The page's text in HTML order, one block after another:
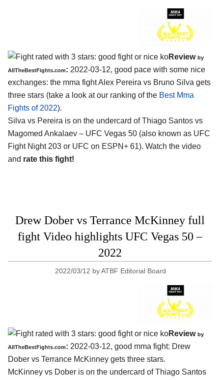
Review by
AllTheBestFights.com: 2022-03-12, good pace with some nice
exchanges: the mma fight Alex Pereira vs Bruno Silva gets
three stars (take a look at our ranking of the Best Mma
Fights of 2022).
Silva vs Pereira is on the undercard of Thiago Santos vs
Magomed Ankalaev – UFC Vegas 50 (also known as UFC
Fight Night 203 or UFC on ESPN+ 61). Watch the video
and rate this fight!
Drew Dober vs Terrance McKinney full
fight Video highlights UFC Vegas 50 –
2022
2022/03/12 byATBF Editorial Board
Review by
AllTheBestFights.com: 2022-03-12, good mma fight: Drew
Dober vs Terrance McKinney gets three stars.
McKinney vs Dober is on the undercard of Thiago Santos